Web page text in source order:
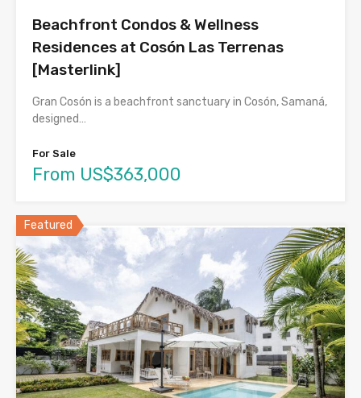
Beachfront Condos & Wellness
Residences at Cosón Las Terrenas
[Masterlink]
Gran Cosón is a beachfront sanctuary in Cosón, Samaná,
designed…
For Sale
From US$363,000
Featured